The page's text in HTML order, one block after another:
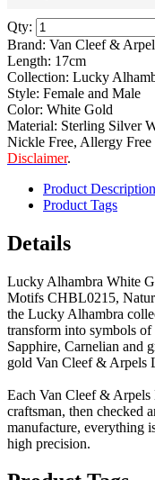
Qty:
Brand: Van Cleef &
Length: 17cm
Collection: Lucky
Style: Female and Male
Color: White Gold
Material: Sterling Silver
Nickle Free, Allergy Free
Disclaimer.
Product Description
Product Tags
Details
Lucky Alhambra White
Motifs CHBL0215,
the Lucky Alhambra
transform into symbols
Sapphire, Carnelian and
gold Van Cleef & Arpels
Each Van Cleef & Arpels
craftsman, then checked
manufacture, everything
high precision.